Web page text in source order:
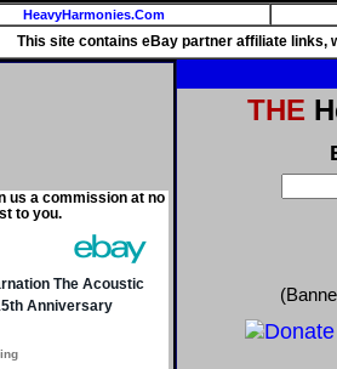
HeavyHarmonies.Com
This site contains eBay partner affiliate links,
us a commission at no
to you.
THE